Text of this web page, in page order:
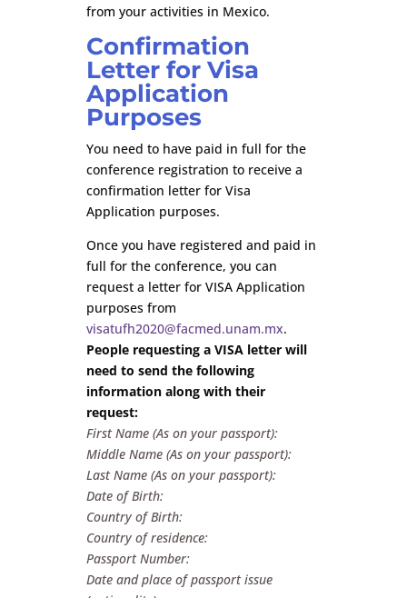
from your activities in Mexico.
Confirmation
Letter for Visa
Application
Purposes
You need to have paid in full for the
conference registration to receive a
confirmation letter for Visa
Application purposes.
Once you have registered and paid in
full for the conference, you can
request a letter for VISA Application
purposes from
visatufh2020@facmed.unam.mx.
People requesting a VISA letter will
need to send the following
information along with their
request:
First Name (As on your passport):
Middle Name (As on your passport):
Last Name (As on your passport):
Date of Birth:
Country of Birth:
Country of residence:
Passport Number:
Date and place of passport issue